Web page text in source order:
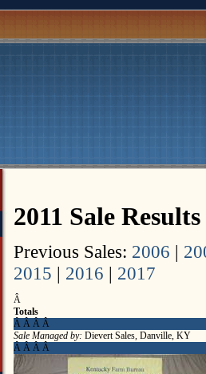
2011 Sale
Previous Sales: 2006 |
2015 | 2016 | 2017
Â
Totals
Â Â Â Â
Sale Managed by: Dievert Sales, Danville, KY
Â Â Â Â